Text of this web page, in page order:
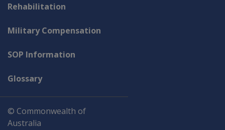
Rehabilitation
Military Compensation
SOP Information
Glossary
© Commonwealth of
Australia